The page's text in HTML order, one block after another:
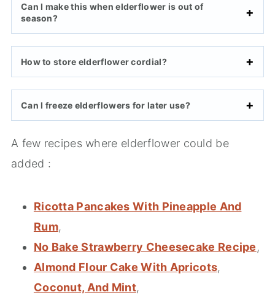
Can I make this when elderflower is out of
season?
How to store elderflower cordial?
Can I freeze elderflowers for later use?
A few recipes where elderflower could be
added :
Ricotta Pancakes With Pineapple And
Rum,
No Bake Strawberry Cheesecake Recipe,
Almond Flour Cake With Apricots,
Coconut, And Mint,